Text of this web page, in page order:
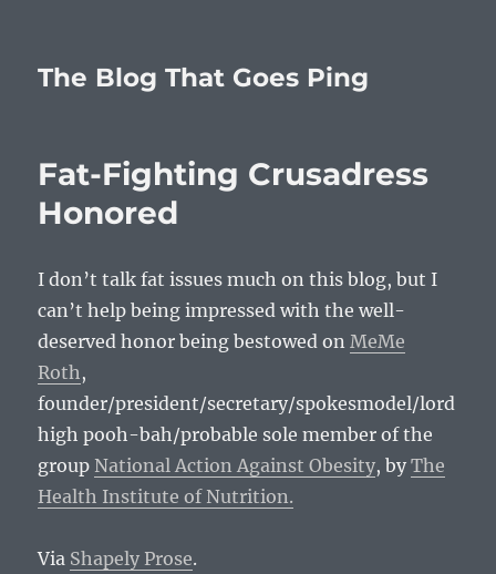
The Blog That Goes Ping
Fat-Fighting Crusadress
Honored
I don’t talk fat issues much on this blog, but I
can’t help being impressed with the well-
deserved honor being bestowed onMeMe
Roth,
founder/president/secretary/spokesmodel/lord
high pooh-bah/probable sole member of the
group National Action Against Obesity, byThe
Health Institute of Nutrition.
Via Shapely Prose.